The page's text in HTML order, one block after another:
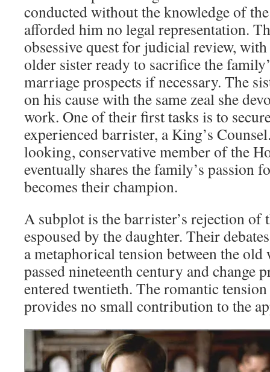
conducted without the knowledge of
afforded him no legal representation.
obsessive quest for judicial review, with
older sister ready to sacrifice the
marriage prospects if necessary. The
on his cause with the same zeal she
work. One of their first tasks is to
experienced barrister, a King’s
looking, conservative member of the
eventually shares the family’s passion
becomes their champion.
A subplot is the barrister’s rejection of
espoused by the daughter. Their
a metaphorical tension between the old
passed nineteenth century and change
entered twentieth. The romantic
provides no small contribution to the